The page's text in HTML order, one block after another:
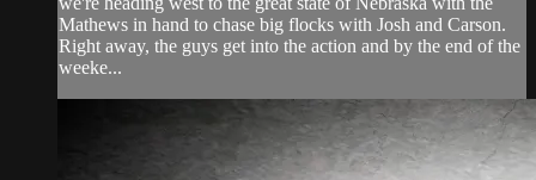
Mathews in hand to chase big flocks with Josh and Carson.
Right away, the guys get into the action and by the end of the
weeke...